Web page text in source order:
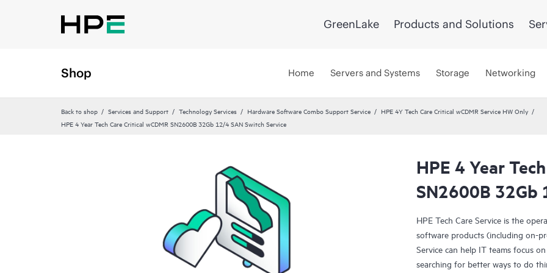
GreenLake Products and Solutions
Shop Home Servers and Systems Storage Networking
Back to shop Services and Support Technology Services Hardware Software Combo Support Service
HPE 4Y Tech Care Critical wCDMR Service HW Only
HPE 4 Year Tech Care Critical wCDMR SN2600B 32Gb 12/4 SAN Switch Service
HPE 4 Year
SN2600B 32Gb
HPE Tech Care Service is the
software products (including on-
Service can help IT teams focus
searching for better ways to do